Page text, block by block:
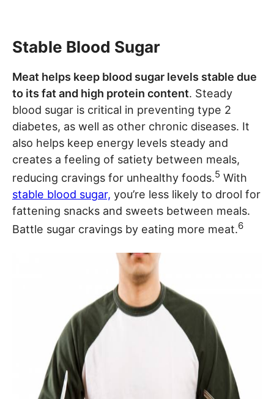
Stable Blood Sugar
Meat helps keep blood sugar levels stable due
to its fat and high protein content. Steady
blood sugar is critical in preventing type 2
diabetes, as well as other chronic diseases. It
also helps keep energy levels steady and
creates a feeling of satiety between meals,
reducing cravings for unhealthy foods.5 With
stable blood sugar, you’re less likely to drool for
fattening snacks and sweets between meals.
Battle sugar cravings by eating more meat.6